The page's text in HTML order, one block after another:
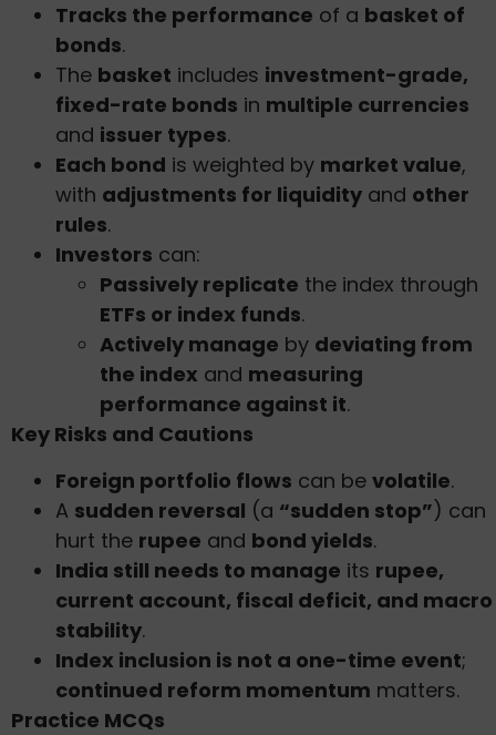
Tracks the performance of a basket of
bonds.
The basket includes investment-grade,
fixed-rate bonds in multiple currencies
and issuer types.
Each bond is weighted by market value,
with adjustments for liquidity and other
rules.
Investors can:
Passively replicate the index through
ETFs or index funds.
Actively manage by deviating from
the index and measuring
performance against it.
Key Risks and Cautions
Foreign portfolio flows can be volatile.
A sudden reversal (a “sudden stop”) can
hurt the rupee and bond yields.
India still needs to manage its rupee,
current account, fiscal deficit, and macro
stability.
Index inclusion is not a one-time event;
continued reform momentum matters.
Practice MCQs